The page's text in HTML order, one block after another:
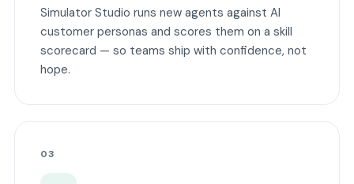
Simulator Studio runs new agents against AI
customer personas and scores them on a skill
scorecard — so teams ship with confidence, not
hope.
03